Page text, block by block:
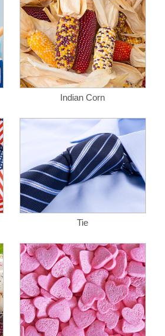
Indian Corn
Tie